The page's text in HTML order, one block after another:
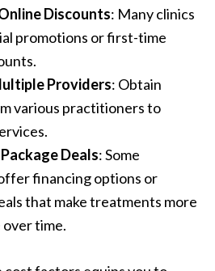
Discounts: Many clinics
promotions or first-time
Providers: Obtain
various practitioners to
Deals: Some
financing options or
that make treatments more
time.